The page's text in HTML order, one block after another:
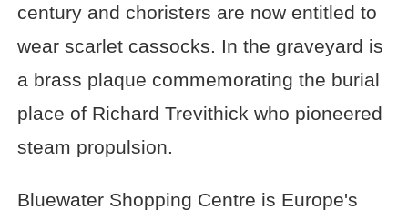
century and choristers are now entitled to
wear scarlet cassocks. In the graveyard is
a brass plaque commemorating the burial
place of Richard Trevithick who pioneered
steam propulsion.
Bluewater Shopping Centre is Europe's